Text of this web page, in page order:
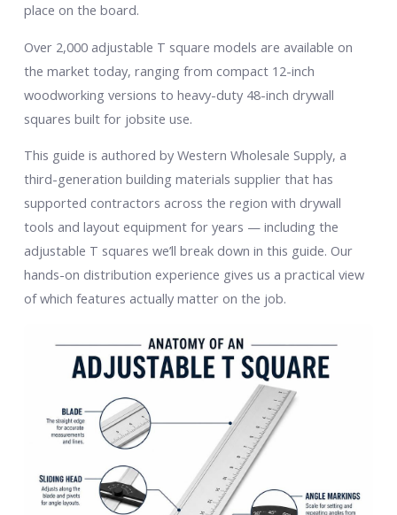
place on the board.
Over 2,000 adjustable T square models are available on
the market today, ranging from compact 12-inch
woodworking versions to heavy-duty 48-inch drywall
squares built for jobsite use.
This guide is authored by Western Wholesale Supply, a
third-generation building materials supplier that has
supported contractors across the region with drywall
tools and layout equipment for years — including the
adjustable T squares we’ll break down in this guide. Our
hands-on distribution experience gives us a practical view
of which features actually matter on the job.